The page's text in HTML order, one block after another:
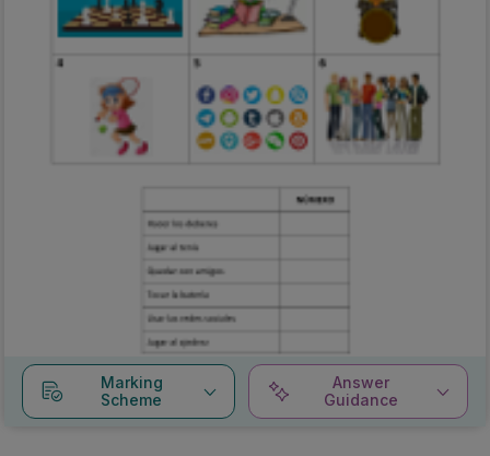
Marking
Scheme
Answer
Guidance